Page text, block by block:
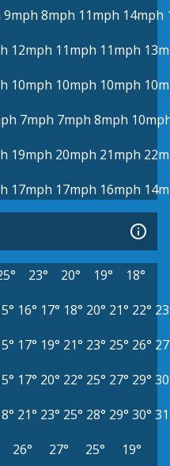
9mph 8mph 11mph 14mph
12mph 11mph 11mph
10mph 10mph 10mph
7mph 7mph 8mph
19mph 20mph 21mph
17mph 17mph 16mph
23° 20° 19°
18°
16° 17° 18° 20° 21° 22°
17° 19° 21° 23° 25° 26°
17° 20° 22° 25° 27° 29°
21° 23° 25° 28° 29° 30°
26° 27° 25°
19°